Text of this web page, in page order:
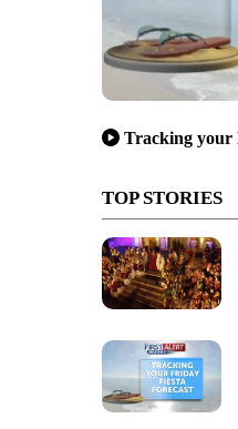
Tracking your
TOP STORIES